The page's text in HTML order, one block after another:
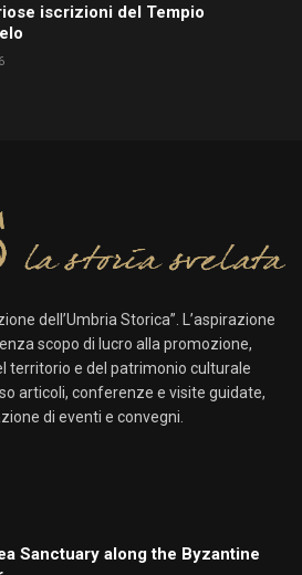
iscrizioni del Tempio
dell’Umbria Storica”. L’aspirazione
scopo di lucro alla promozione,
territorio e del patrimonio culturale
articoli, conferenze e visite guidate,
di eventi e convegni.
Sanctuary along the Byzantine